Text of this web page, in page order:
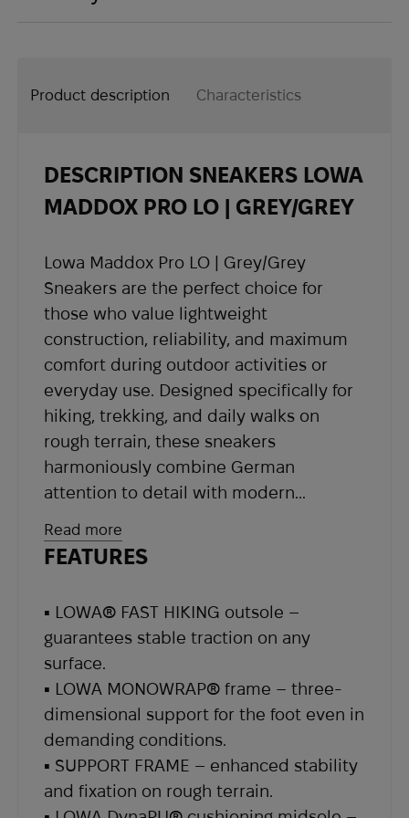
and region.
- Once your order is shipped, you will receive
shipping details and a tracking number at the
order.
If you have not received shipping information
within the expected timeframe, please contact
our support team at
sales@abrams.com.ua
indicating your order number in the email.
In accordance with Article 9 of the Law of
Product description Characteristics
DESCRIPTION SNEAKERS LOWA
MADDOX PRO LO | GREY/GREY
Lowa Maddox Pro LO | Grey/Grey
Sneakers are the perfect choice for
those who value lightweight
construction, reliability, and maximum
comfort during outdoor activities or
everyday use. Designed specifically for
hiking, trekking, and daily walks on
rough terrain, these sneakers
harmoniously combine German
attention to detail with modern
The upper is made from a durable
materials – this blend guarantees
resistance to damage while maintaining
the footwear’s lightness and flexibility. A
soft textile lining together with the
waterproof Gore-Tex® membrane
ensures an optimal internal
microclimate, protecting against rain
and moisture even in challenging
Read more
FEATURES
▪ LOWA® FAST HIKING outsole –
guarantees stable traction on any
surface.
▪ LOWA MONOWRAP® frame – three-
dimensional support for the foot even in
demanding conditions.
▪ SUPPORT FRAME – enhanced stability
and fixation on rough terrain.